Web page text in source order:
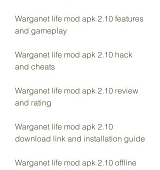
Warganet life mod apk 2.10 features
and gameplay
Warganet life mod apk 2.10 hack
and cheats
Warganet life mod apk 2.10 review
and rating
Warganet life mod apk 2.10
download link and installation guide
Warganet life mod apk 2.10 offline